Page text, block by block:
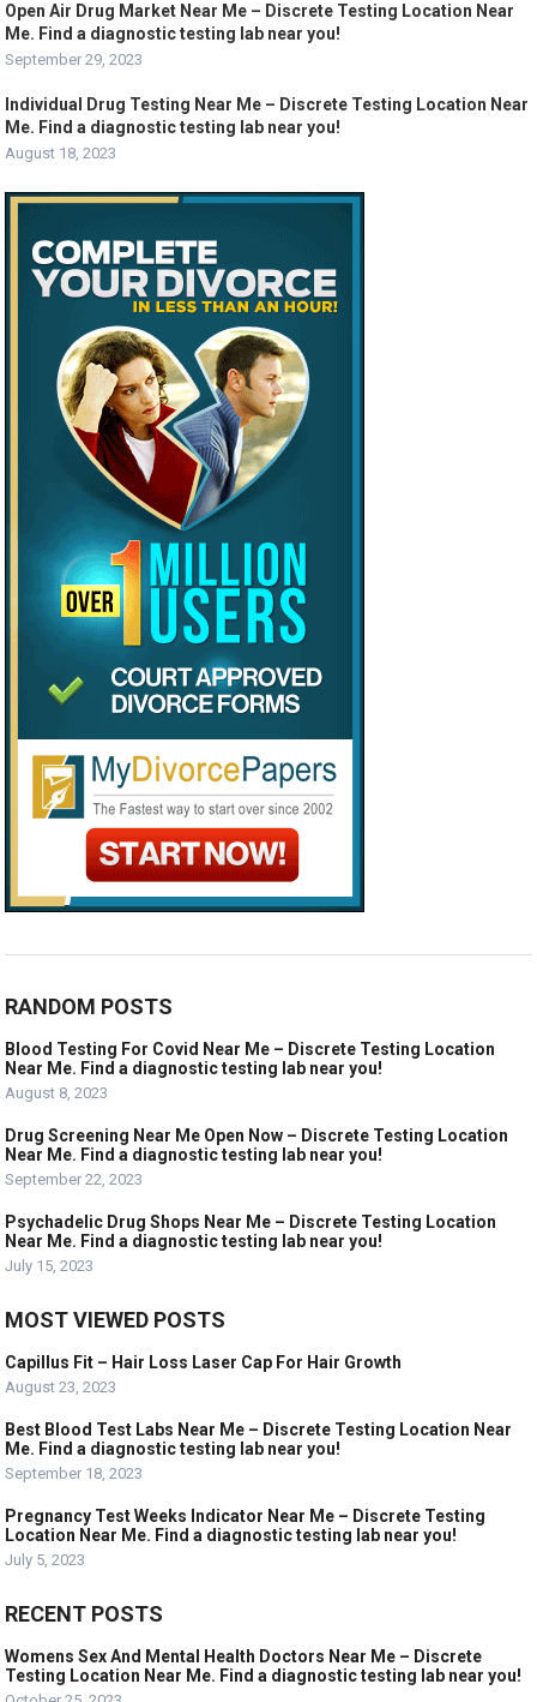
Open Air Drug Market Near Me – Discrete Testing Location Near
Me. Find a diagnostic testing lab near you!
September 29, 2023
Individual Drug Testing Near Me – Discrete Testing Location Near
Me. Find a diagnostic testing lab near you!
August 18, 2023
RANDOM POSTS
Blood Testing For Covid Near Me – Discrete Testing Location
Near Me. Find a diagnostic testing lab near you!
August 8, 2023
Drug Screening Near Me Open Now – Discrete Testing Location
Near Me. Find a diagnostic testing lab near you!
September 22, 2023
Psychadelic Drug Shops Near Me – Discrete Testing Location
Near Me. Find a diagnostic testing lab near you!
July 15, 2023
MOST VIEWED POSTS
Capillus Fit – Hair Loss Laser Cap For Hair Growth
August 23, 2023
Best Blood Test Labs Near Me – Discrete Testing Location Near
Me. Find a diagnostic testing lab near you!
September 18, 2023
Pregnancy Test Weeks Indicator Near Me – Discrete Testing
Location Near Me. Find a diagnostic testing lab near you!
July 5, 2023
RECENT POSTS
Womens Sex And Mental Health Doctors Near Me – Discrete
Testing Location Near Me. Find a diagnostic testing lab near you!